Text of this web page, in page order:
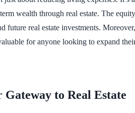
wealth through real estate. The equity
future real estate investments. Moreover,
for anyone looking to expand
Gateway to Real Estate